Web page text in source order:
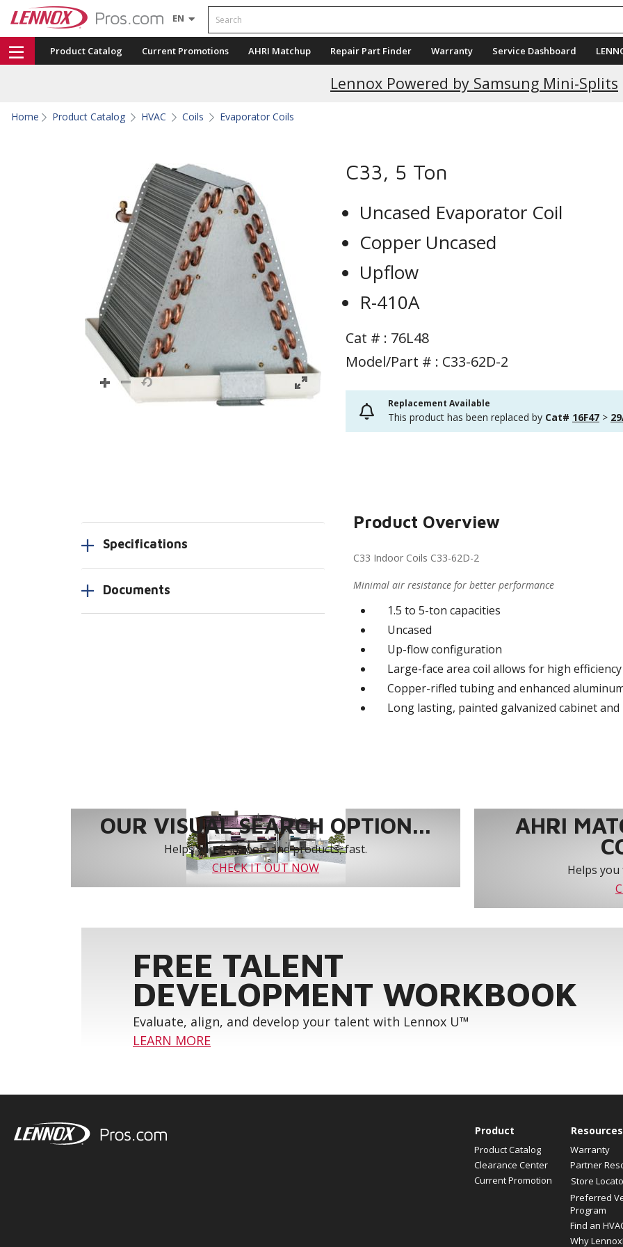
EN Search
Product Catalog Current Promotions AHRI Matchup Repair Part Finder Warranty Service Dashboard
Lennox Powered by Samsung Mini-Splits
Current Promotions
Home Product Catalog HVAC Coils Evaporator Coils
C33, 5 Ton
Uncased Evaporator Coil
Copper Uncased
Upflow
R-410A
Cat # : 76L48
Model/Part # : C33-62D-2
Replacement Available
This product has been replaced by Cat# 16F47 >
Specifications
Documents
Product Overview
C33 Indoor Coils C33-62D-2
Minimal air resistance for better performance
1.5 to 5-ton capacities
Uncased
Up-flow configuration
Large-face area coil allows for high
Copper-rifled tubing and enhanced
Long lasting, painted galvanized cabinet
OUR VISUAL SEARCH OPTION...
Helps you find tools and products, fast.
CHECK IT OUT NOW
AHRI
Helps
FREE TALENT
DEVELOPMENT WORKBOOK
Evaluate, align, and develop your talent with Lennox U™
LEARN MORE
Product
Product Catalog
Clearance Center
Current Promotion
Resources
Warranty
Partner
Store
Preferred
Program
Find an
Why